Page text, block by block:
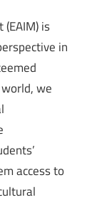
is
in
we
access to